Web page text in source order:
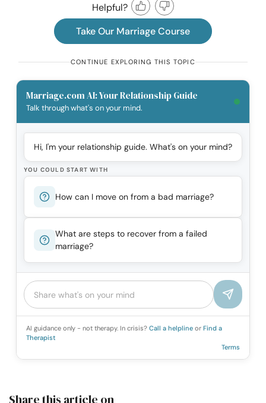
Helpful?
Take Our Marriage Course
CONTINUE EXPLORING THIS TOPIC
Marriage.com AI: Your Relationship Guide
Talk through what's on your mind.
Hi, I'm your relationship guide. What's on your mind?
YOU COULD START WITH
How can I move on from a bad marriage?
What are steps to recover from a failed
marriage?
AI guidance only - not therapy. In crisis? Call a helpline or Find a
Therapist
Terms
Share this article on